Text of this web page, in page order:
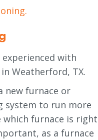
experienced with
Weatherford, TX.
new furnace or
system to run more
which furnace is right
as a furnace